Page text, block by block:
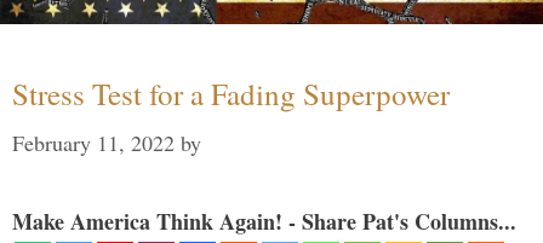
Stress Test for a Fading Superpower
February 11, 2022 by
Make America Think Again! - Share Pat's Columns...